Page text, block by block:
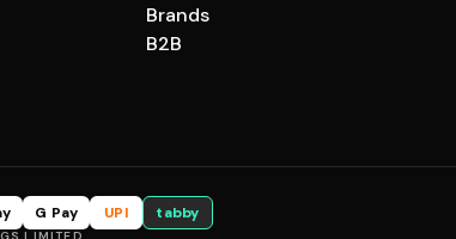
Brands
B2B
G Pay UPI tabby